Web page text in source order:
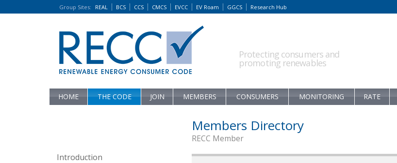
Group Sites: REAL BCS CCS CMCS EVCC EV Roam GGCS Research Hub
Protecting consumers and
promoting renewables
HOME THE CODE JOIN MEMBERS CONSUMERS MONITORING RATE
Introduction
Members Directory
RECC Member